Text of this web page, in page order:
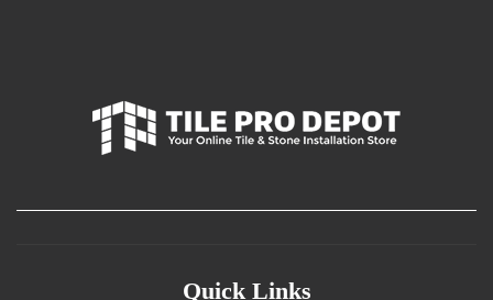
Quick Links